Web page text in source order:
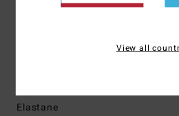
Lining:Fully lined front and
Shape retention
Elastane
View all